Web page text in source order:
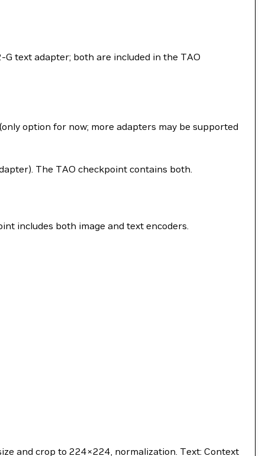
G text adapter; both are included in the TAO
option for now; more adapters may be supported
The TAO checkpoint contains both.
includes both image and text encoders.
and crop to 224×224, normalization. Text: Context